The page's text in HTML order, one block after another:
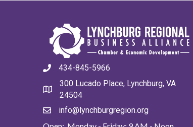
434-845-5966
300 Lucado Place, Lynchburg, VA
24504
info@lynchburgregion.org